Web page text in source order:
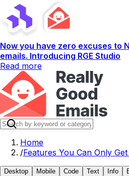
Now you have zero excuses to
emails. Introducing RGE Studio
Read more
Home
/Features You Can Only
Desktop Mobile Code Text Info